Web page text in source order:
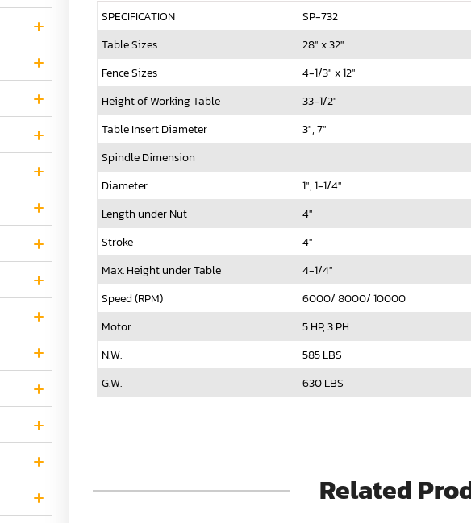
SPECIFICATION SP-732
Table Sizes
28" x 32"
Fence Sizes
4-1/3" x 12"
Height of Working Table
33-1/2"
Table Insert Diameter
3", 7"
Spindle Dimension
Diameter
1", 1-1/4"
Length under Nut
4"
Stroke
4"
Max. Height under Table
4-1/4"
Speed (RPM)
6000/ 8000/ 10000
Motor
5 HP, 3 PH
N.W.
585 LBS
G.W.
630 LBS
Related